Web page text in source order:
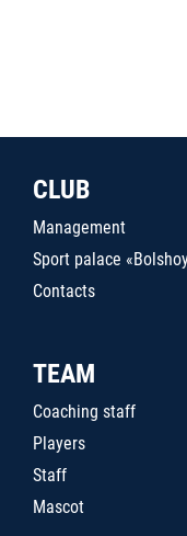
CLUB
Management
Sport palace
Contacts
TEAM
Coaching staff
Players
Staff
Mascot